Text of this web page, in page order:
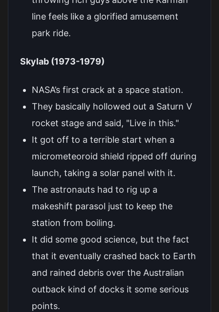
line feels like a glorified amusement
park ride.
Skylab (1973-1979)
NASA’s first crack at a space station.
They basically hollowed out a Saturn V
rocket stage and said, "Live in this."
It got off to a terrible start when a
micrometeoroid shield ripped off during
launch, taking a solar panel with it.
The astronauts had to rig up a
makeshift parasol just to keep the
station from boiling.
It did some good science, but the fact
that it eventually crashed back to Earth
and rained debris over the Australian
outback kind of docks it some serious
points.